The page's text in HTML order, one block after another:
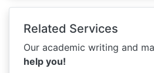
Related Services
Our academic writing and
help you!